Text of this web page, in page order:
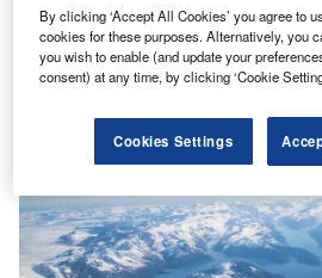
News
By clicking ‘Accept All Cookies’ you agree to
cookies for these purposes. Alternatively, you
you wish to enable (and update your
consent) at any time, by clicking ‘Cookie
Cookies Settings